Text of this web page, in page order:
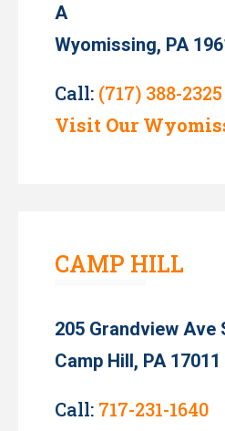
A
Wyomissing, PA
Call: (717) 388-2325
Visit Our
CAMP HILL
205 Grandview Ave
Camp Hill, PA 17011
Call: 717-231-1640